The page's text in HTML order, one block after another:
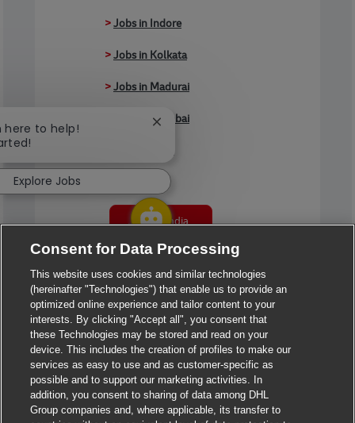
>Jobs in Indore
>Jobs in Kolkata
>Jobs in Madurai
Jobs in Mumbai
Jobs in India
here to help!
Close chatbot notification
Explore Jobs
Consent for Data Processing
This website uses cookies and similar technologies
(hereinafter "Technologies") that enable us to provide an
optimized online experience and tailor content to your
interests. By clicking "Accept all", you consent that
these Technologies may be stored and read on your
device. This includes the creation of profiles to make our
services as easy to use and as customer-specific as
possible and to support our marketing activities. In
addition, you consent to sharing of data among DHL
Group companies and, where applicable, its transfer to